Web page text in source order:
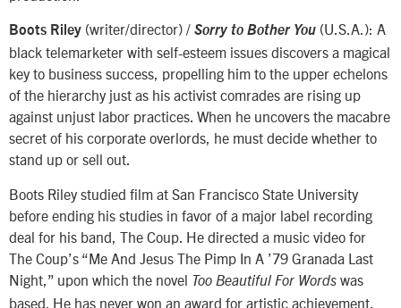
Boots Riley (writer/director) / Sorry to Bother You (U.S.A.): A
black telemarketer with self-esteem issues discovers a magical
key to business success, propelling him to the upper echelons
of the hierarchy just as his activist comrades are rising up
against unjust labor practices. When he uncovers the macabre
secret of his corporate overlords, he must decide whether to
stand up or sell out.
Boots Riley studied film at San Francisco State University
before ending his studies in favor of a major label recording
deal for his band, The Coup. He directed a music video for
The Coup’s “Me And Jesus The Pimp In A ’79 Granada Last
Night,” upon which the novel Too Beautiful For Words was
based. He has never won an award for artistic achievement,